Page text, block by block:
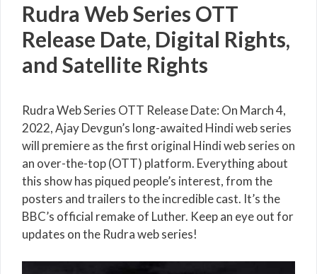
Rudra Web Series OTT
Release Date, Digital Rights,
and Satellite Rights
Rudra Web Series OTT Release Date: On March 4,
2022, Ajay Devgun’s long-awaited Hindi web series
will premiere as the first original Hindi web series on
an over-the-top (OTT) platform. Everything about
this show has piqued people’s interest, from the
posters and trailers to the incredible cast. It’s the
BBC’s official remake of Luther. Keep an eye out for
updates on the Rudra web series!